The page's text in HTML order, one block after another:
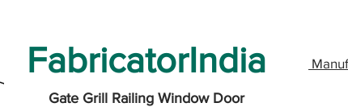
FabricatorIndia
Gate Grill Railing Window Door